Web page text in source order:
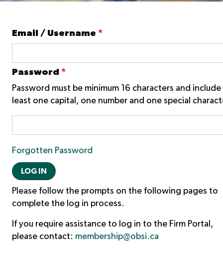
Email / Username *
Password *
Password must be minimum 16 characters and include
least one capital, one number and one special
Forgotten Password
LOG IN
Please follow the prompts on the following pages to
complete the log in process.
If you require assistance to log in to the Firm Portal,
please contact: membership@obsi.ca